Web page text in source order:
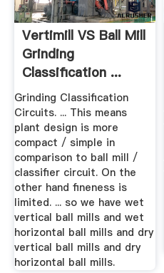
Vertimill VS Ball Mill
Grinding
Classification ...
Grinding Classification
Circuits. ... This means
plant design is more
compact / simple in
comparison to ball mill /
classifier circuit. On the
other hand fineness is
limited. ... so we have wet
vertical ball mills and wet
horizontal ball mills and dry
vertical ball mills and dry
horizontal ball mills.